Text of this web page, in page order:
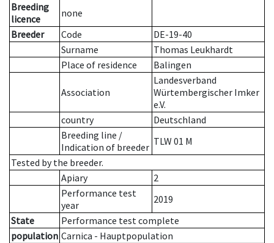
Breeding
licence
none
Breeder
Code
DE-19-40
Surname
Thomas Leukhardt
Place of residence
Balingen
Association
Landesverband
Würtembergischer Imker
e.V.
country
Deutschland
Breeding line /
Indication of breeder TLW 01 M
Tested by the breeder.
Apiary
2
Performance test
year
2019
State
Performance test complete
population Carnica - Hauptpopulation